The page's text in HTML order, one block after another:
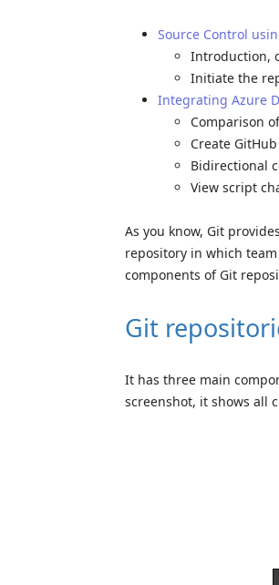
Source Control
Introduction,
Initiate the
Integrating Azure
Comparison
Create
Bidirectional
View script
As you know, Git
repository in which
components of Git
Git
It has three main
screenshot, it shows all